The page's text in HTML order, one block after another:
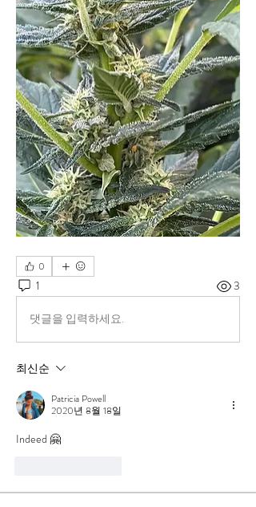
0
1 3
댓글을 입력하세요.
최신순
Patricia Powell
2020년 8월 18일
Indeed 🤗